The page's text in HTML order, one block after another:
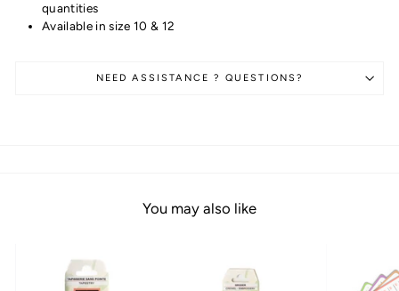
quantities
Available in size 10 & 12
NEED ASSISTANCE ? QUESTIONS?
You may also like